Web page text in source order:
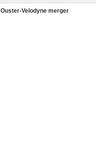
Ouster-Velodyne merger